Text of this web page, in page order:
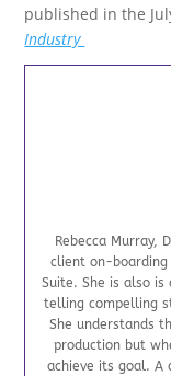
published in the
Industry
Rebecca Murray,
client on-boarding
Suite. She is also
telling compelling
She understands
production but
achieve its goal. A